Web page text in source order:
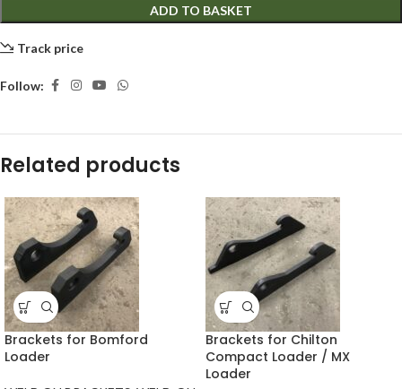
ADD TO BASKET
Track price
Follow:
Related products
Brackets for Bomford
Loader
Brackets for Chilton
Compact Loader / MX
Loader